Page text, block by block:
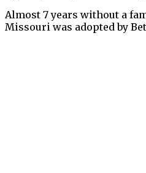
Almost 7 years without a
Missouri was adopted by